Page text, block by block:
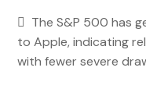
 The S&P 500 has
to Apple, indicating
with fewer severe